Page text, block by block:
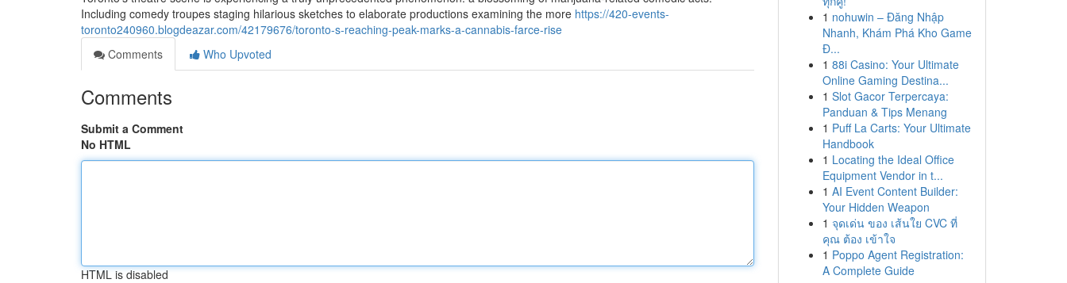
Including comedy troupes staging hilarious sketches to elaborate productions examining the more https://420-events-
toronto240960.blogdeazar.com/42179676/toronto-s-reaching-peak-marks-a-cannabis-farce-rise
Comments
Who Upvoted
Comments
Submit a Comment
No HTML
HTML is disabled
1 nohuwin – Đăng Nhập
Nhanh, Khám Phá Kho Game
Đ...
1 88i Casino: Your Ultimate
Online Gaming Destina...
1 Slot Gacor Terpercaya:
Panduan & Tips Menang
1 Puff La Carts: Your Ultimate
Handbook
1 Locating the Ideal Office
Equipment Vendor in t...
1 AI Event Content Builder:
Your Hidden Weapon
1 จุดเด่น ของ เส้นใย CVC ที่
คุณ ต้อง เข้าใจ
1 Poppo Agent Registration:
A Complete Guide